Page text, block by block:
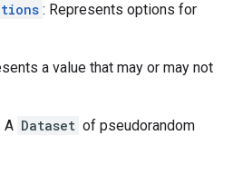
: Represents options for
a value that may or may not
A Dataset of pseudorandom